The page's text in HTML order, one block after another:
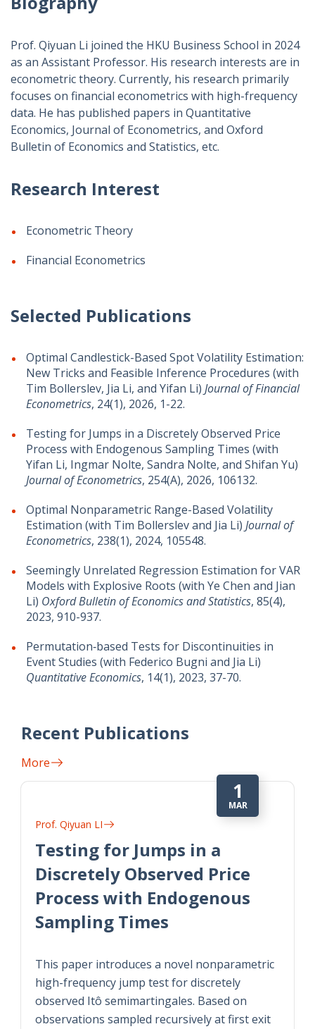
Prof. Qiyuan Li joined the HKU Business School in 2024
as an Assistant Professor. His research interests are in
econometric theory. Currently, his research primarily
focuses on financial econometrics with high-frequency
data. He has published papers in Quantitative
Economics, Journal of Econometrics, and Oxford
Bulletin of Economics and Statistics, etc.
Research Interest
Econometric Theory
Financial Econometrics
Selected Publications
Optimal Candlestick-Based Spot Volatility Estimation:
New Tricks and Feasible Inference Procedures (with
Tim Bollerslev, Jia Li, and Yifan Li) Journal of Financial
Econometrics, 24(1), 2026, 1-22.
Testing for Jumps in a Discretely Observed Price
Process with Endogenous Sampling Times (with
Yifan Li, Ingmar Nolte, Sandra Nolte, and Shifan Yu)
Journal of Econometrics, 254(A), 2026, 106132.
Optimal Nonparametric Range-Based Volatility
Estimation (with Tim Bollerslev and Jia Li) Journal of
Econometrics, 238(1), 2024, 105548.
Seemingly Unrelated Regression Estimation for VAR
Models with Explosive Roots (with Ye Chen and Jian
Li) Oxford Bulletin of Economics and Statistics, 85(4),
2023, 910-937.
Permutation‐based Tests for Discontinuities in
Event Studies (with Federico Bugni and Jia Li)
Quantitative Economics, 14(1), 2023, 37-70.
Recent Publications
More
1
MAR
Prof. Qiyuan LI
Testing for Jumps in a
Discretely Observed Price
Process with Endogenous
Sampling Times
This paper introduces a novel nonparametric
high-frequency jump test for discretely
observed Itô semimartingales. Based on
observations sampled recursively at first exit